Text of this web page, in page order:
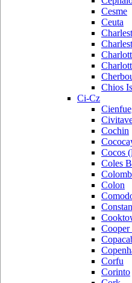
Cesme
Ceuta
Chios
Ci-Cz
Cochin
Cocos
Coles
Colon
Cooper
Corfu
Corinto